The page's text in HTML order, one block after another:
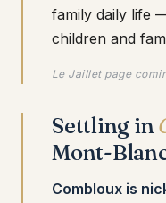
family daily life
children and
Le Jaillet page
Settling in
Mont-
Combloux is